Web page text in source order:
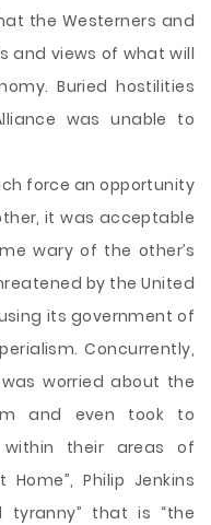
the Westerners and
and views of what will
Buried hostilities
was unable to
force an opportunity
it was acceptable
wary of the other’s
by the United
its government of
Concurrently,
worried about the
and even took to
their areas of
Philip Jenkins
tyranny” that is “the